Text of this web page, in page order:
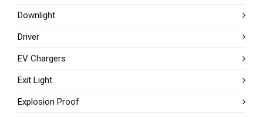
Downlight
Driver
EV Chargers
Exit Light
Explosion Proof